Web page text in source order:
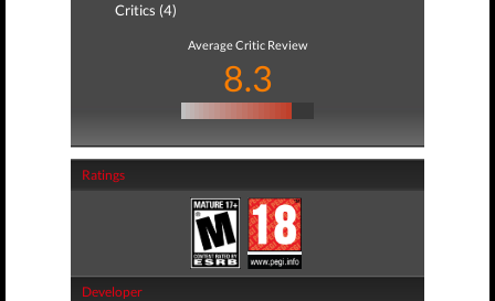
Critics (4)
Average Critic Review
8.3
Ratings
Developer